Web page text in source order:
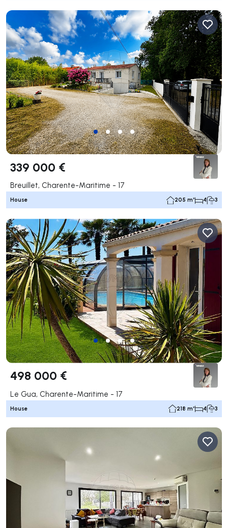
339 000 €
Breuillet, Charente-Maritime - 17
House 205 m² 4 3
498 000 €
Le Gua, Charente-Maritime - 17
House 218 m² 4 3